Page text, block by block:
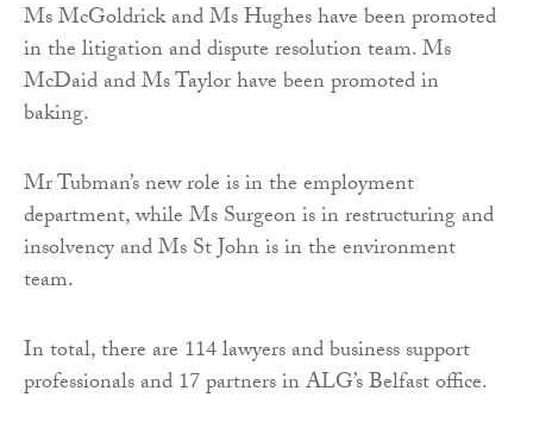
Ms McGoldrick and Ms Hughes have been promoted
in the litigation and dispute resolution team. Ms
McDaid and Ms Taylor have been promoted in
baking.
Mr Tubman’s new role is in the employment
department, while Ms Surgeon is in restructuring and
insolvency and Ms St John is in the environment
team.
In total, there are 114 lawyers and business support
professionals and 17 partners in ALG’s Belfast office.